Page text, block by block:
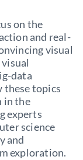
on the
and real-
visual
data
these topics
in the
experts
science
and
exploration.